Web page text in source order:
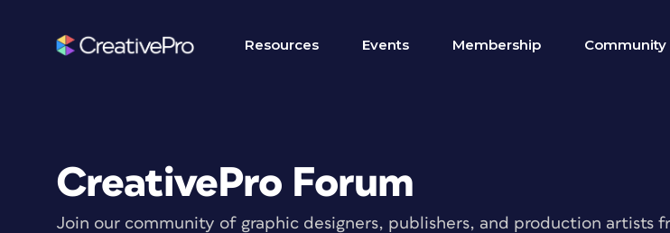
Resources Events Membership Community
CreativePro Forum
Join our community of graphic designers, publishers, and production artists